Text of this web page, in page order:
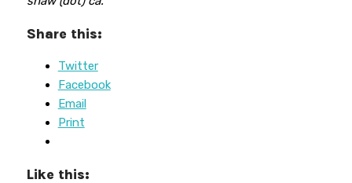
Share this:
Twitter
Facebook
Email
Print
Like this: